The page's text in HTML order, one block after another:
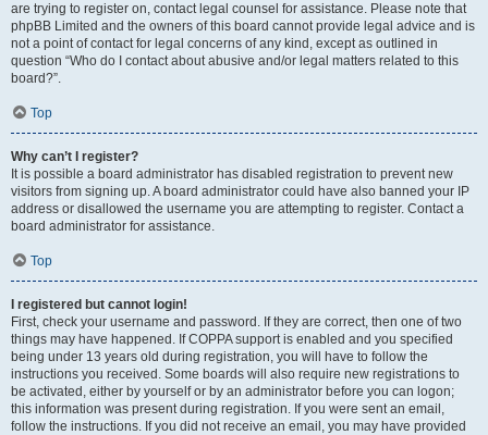
are trying to register on, contact legal counsel for assistance. Please note that
phpBB Limited and the owners of this board cannot provide legal advice and is
not a point of contact for legal concerns of any kind, except as outlined in
question “Who do I contact about abusive and/or legal matters related to this
board?”.
Top
Why can’t I register?
It is possible a board administrator has disabled registration to prevent new
visitors from signing up. A board administrator could have also banned your IP
address or disallowed the username you are attempting to register. Contact a
board administrator for assistance.
Top
I registered but cannot login!
First, check your username and password. If they are correct, then one of two
things may have happened. If COPPA support is enabled and you specified
being under 13 years old during registration, you will have to follow the
instructions you received. Some boards will also require new registrations to
be activated, either by yourself or by an administrator before you can logon;
this information was present during registration. If you were sent an email,
follow the instructions. If you did not receive an email, you may have provided